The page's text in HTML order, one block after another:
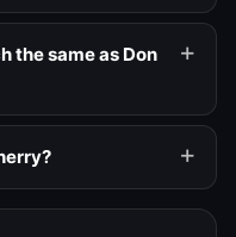
the same as Don